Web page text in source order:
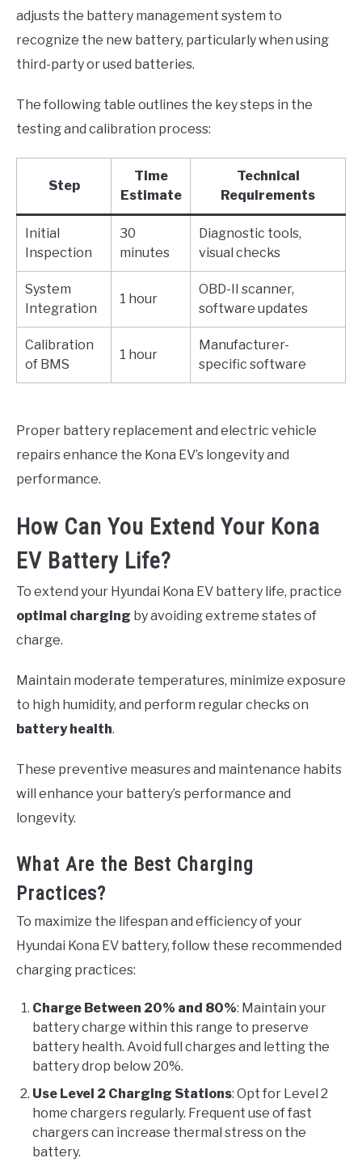
adjusts the battery management system to
recognize the new battery, particularly when using
third-party or used batteries.
The following table outlines the key steps in the
testing and calibration process:
Step
Time
Estimate
Technical
Requirements
Initial
Inspection
30
minutes
Diagnostic tools,
visual checks
System
Integration
1 hour
OBD-II scanner,
software updates
Calibration
of BMS
1 hour
Manufacturer-
specific software
Proper battery replacement and electric vehicle
repairs enhance the Kona EV’s longevity and
performance.
How Can You Extend Your Kona
EV Battery Life?
To extend your Hyundai Kona EV battery life, practice
optimal charging by avoiding extreme states of
charge.
Maintain moderate temperatures, minimize exposure
to high humidity, and perform regular checks on
battery health.
These preventive measures and maintenance habits
will enhance your battery’s performance and
longevity.
What Are the Best Charging
Practices?
To maximize the lifespan and efficiency of your
Hyundai Kona EV battery, follow these recommended
charging practices:
Charge Between 20% and 80%: Maintain your
battery charge within this range to preserve
battery health. Avoid full charges and letting the
battery drop below 20%.
Use Level 2 Charging Stations: Opt for Level 2
home chargers regularly. Frequent use of fast
chargers can increase thermal stress on the
battery.